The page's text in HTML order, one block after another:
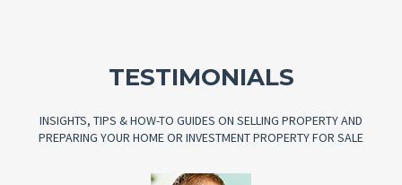
TESTIMONIALS
INSIGHTS, TIPS & HOW-TO GUIDES ON SELLING PROPERTY AND
PREPARING YOUR HOME OR INVESTMENT PROPERTY FOR SALE